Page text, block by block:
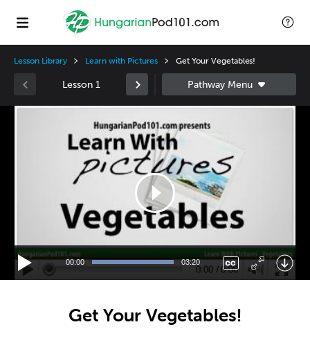
Lesson Library Learn with Pictures Get Your Vegetables!
Lesson 1
Video
00:00 03:20
Get Your Vegetables!